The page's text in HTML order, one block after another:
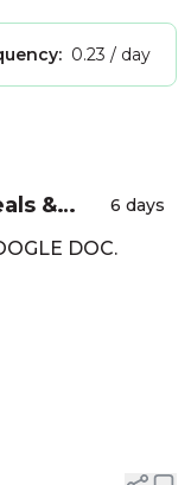
0.23 / day
&
$5!
6 days
DOC.